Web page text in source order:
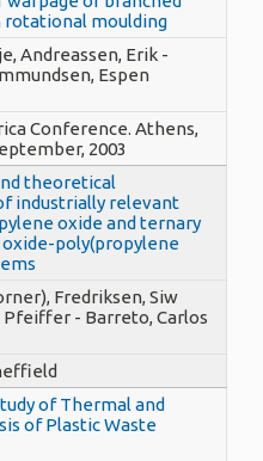
rotational moulding
Andreassen, Erik -
Espen
Conference. Athens,
2003
theoretical
industrially relevant
oxide and ternary
poly(propylene
Fredriksen, Siw
Pfeiffer - Barreto, Carlos
of Thermal and
of Plastic Waste